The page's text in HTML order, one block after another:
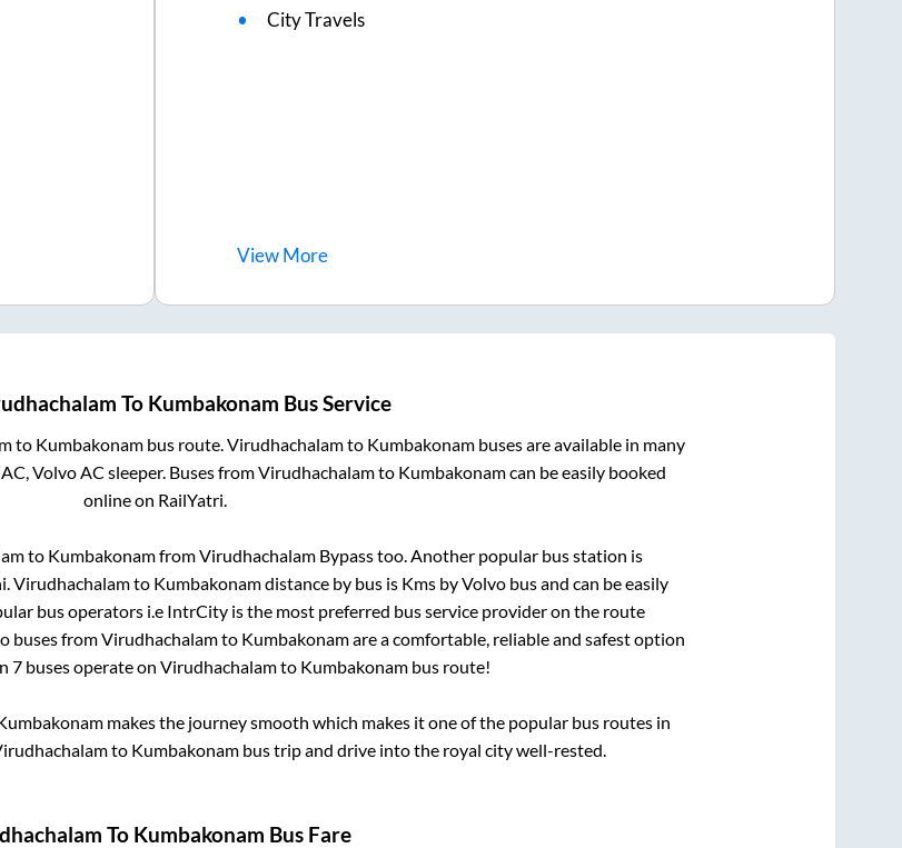
City Travels
ViewMore
To Kumbakonam Bus Service
to Kumbakonambus route.Virudhachalamto Kumbakonambuses are available in many
Volvo AC sleeper. Buses fromVirudhachalamto Kumbakonamcan be easily booked
online on RailYatri.
to KumbakonamfromVirudhachalam Bypasstoo. Another popular bus station is
.Virudhachalamto Kumbakonamdistance by bus is Kms by Volvo bus and can be easily
bus operators i.e IntrCity is the most preferred bus service provider on the route
buses fromVirudhachalamto Kumbakonamare a comfortable, reliable and safest option
7buses operate on Virudhachalamto Kumbakonambus route!
makes the journey smooth which makes it one of the popular bus routes in
to Kumbakonambus trip and drive into the royal city well-rested.
To Kumbakonam Bus Fare